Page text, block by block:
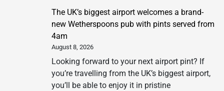
The UK’s biggest airport welcomes a brand-
new Wetherspoons pub with pints served from
4am
August 8, 2026
Looking forward to your next airport pint? If
you’re travelling from the UK’s biggest airport,
you’ll be able to enjoy it in pristine